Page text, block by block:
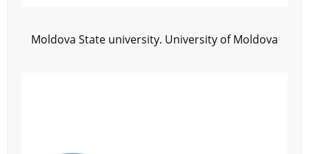
Moldova State university. University of Moldova